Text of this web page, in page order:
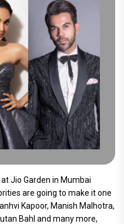
Jio Garden in Mumbai
are going to make it one
Kapoor, Manish Malhotra,
Bahl and many more,